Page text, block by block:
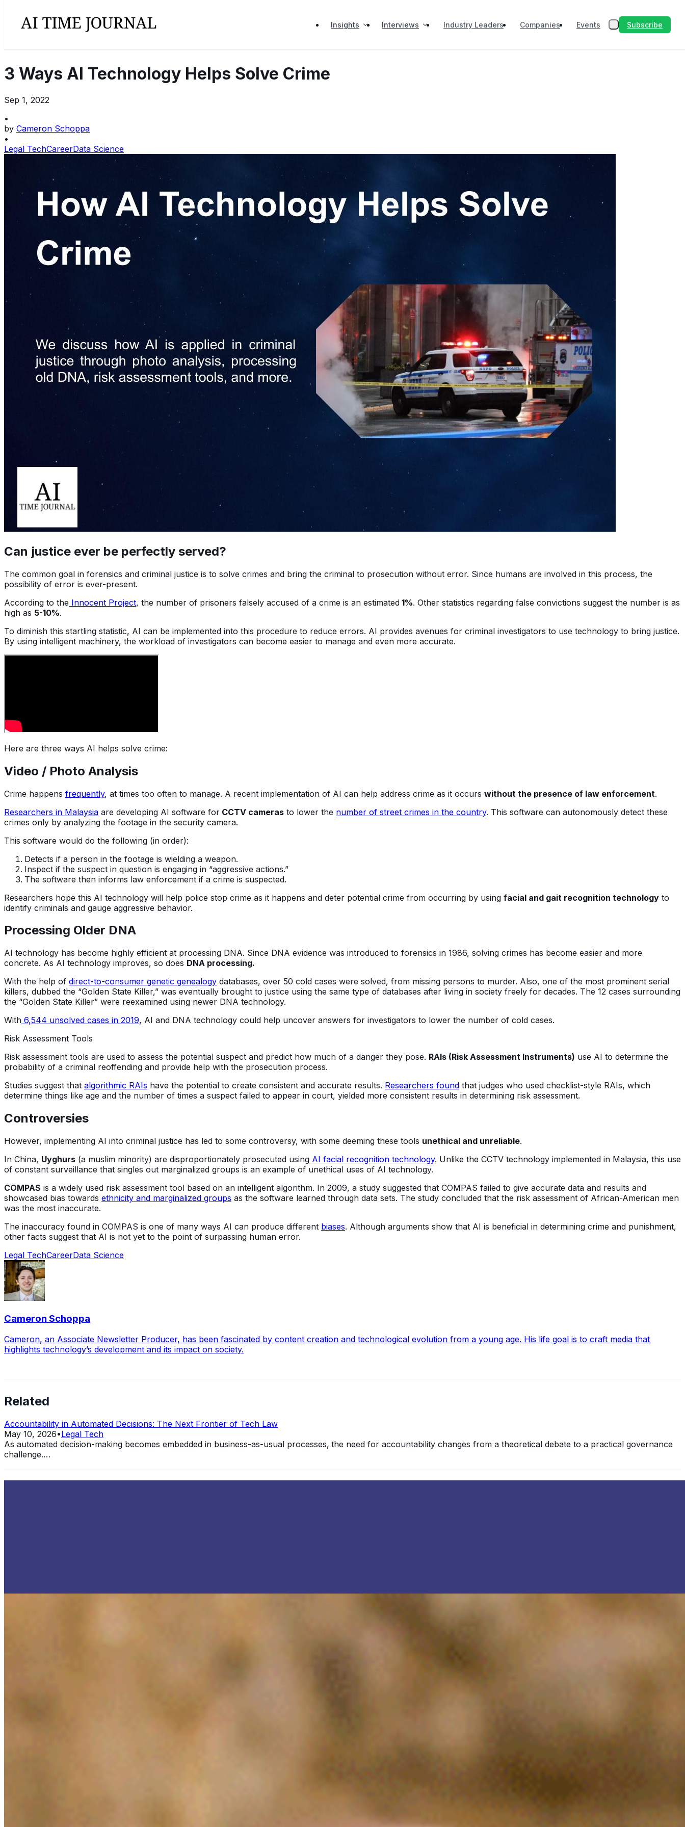
Insights Interviews Industry Leaders Companies Events Subscribe
3 Ways AI Technology Helps Solve Crime
Sep 1, 2022
•
by Cameron Schoppa
•
Legal TechCareerData Science
Can justice ever be perfectly served?
The common goal in forensics and criminal justice is to solve crimes and bring the criminal to prosecution without error. Since humans are involved in this process, the
possibility of error is ever-present.
According to the Innocent Project, the number of prisoners falsely accused of a crime is an estimated 1%. Other statistics regarding false convictions suggest the number is as
high as 5-10%.
To diminish this startling statistic, AI can be implemented into this procedure to reduce errors. AI provides avenues for criminal investigators to use technology to bring justice.
By using intelligent machinery, the workload of investigators can become easier to manage and even more accurate.
Here are three ways AI helps solve crime:
Video / Photo Analysis
Crime happens frequently, at times too often to manage. A recent implementation of AI can help address crime as it occurs without the presence of law enforcement.
Researchers in Malaysia are developing AI software for CCTV cameras to lower the number of street crimes in the country. This software can autonomously detect these
crimes only by analyzing the footage in the security camera.
This software would do the following (in order):
Detects if a person in the footage is wielding a weapon.
Inspect if the suspect in question is engaging in “aggressive actions.”
The software then informs law enforcement if a crime is suspected.
Researchers hope this AI technology will help police stop crime as it happens and deter potential crime from occurring by using facial and gait recognition technology to
identify criminals and gauge aggressive behavior.
Processing Older DNA
AI technology has become highly efficient at processing DNA. Since DNA evidence was introduced to forensics in 1986, solving crimes has become easier and more
concrete. As AI technology improves, so does DNA processing.
With the help of direct-to-consumer genetic genealogy databases, over 50 cold cases were solved, from missing persons to murder. Also, one of the most prominent serial
killers, dubbed the “Golden State Killer,” was eventually brought to justice using the same type of databases after living in society freely for decades. The 12 cases surrounding
the “Golden State Killer” were reexamined using newer DNA technology.
With 6,544 unsolved cases in 2019, AI and DNA technology could help uncover answers for investigators to lower the number of cold cases.
Risk Assessment Tools
Risk assessment tools are used to assess the potential suspect and predict how much of a danger they pose. RAIs (Risk Assessment Instruments) use AI to determine the
probability of a criminal reoffending and provide help with the prosecution process.
Studies suggest that algorithmic RAIs have the potential to create consistent and accurate results. Researchers found that judges who used checklist-style RAIs, which
determine things like age and the number of times a suspect failed to appear in court, yielded more consistent results in determining risk assessment.
Controversies
However, implementing AI into criminal justice has led to some controversy, with some deeming these tools unethical and unreliable.
In China, Uyghurs (a muslim minority) are disproportionately prosecuted using AI facial recognition technology. Unlike the CCTV technology implemented in Malaysia, this use
of constant surveillance that singles out marginalized groups is an example of unethical uses of AI technology.
COMPAS is a widely used risk assessment tool based on an intelligent algorithm. In 2009, a study suggested that COMPAS failed to give accurate data and results and
showcased bias towards ethnicity and marginalized groups as the software learned through data sets. The study concluded that the risk assessment of African-American men
was the most inaccurate.
The inaccuracy found in COMPAS is one of many ways AI can produce different biases. Although arguments show that AI is beneficial in determining crime and punishment,
other facts suggest that AI is not yet to the point of surpassing human error.
Legal TechCareerData Science
Cameron Schoppa
Cameron, an Associate Newsletter Producer, has been fascinated by content creation and technological evolution from a young age. His life goal is to craft media that
highlights technology’s development and its impact on society.
Related
Accountability in Automated Decisions: The Next Frontier of Tech Law
May 10, 2026•Legal Tech
As automated decision-making becomes embedded in business-as-usual processes‚ the need for accountability changes from a theoretical debate to a practical governance
challenge.…